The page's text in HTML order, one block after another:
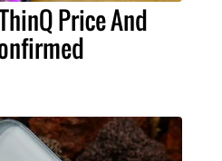
Price And